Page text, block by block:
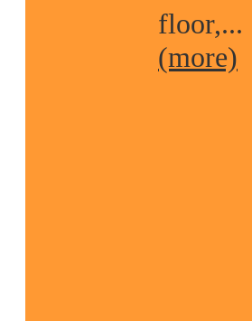
floor,...
(more)